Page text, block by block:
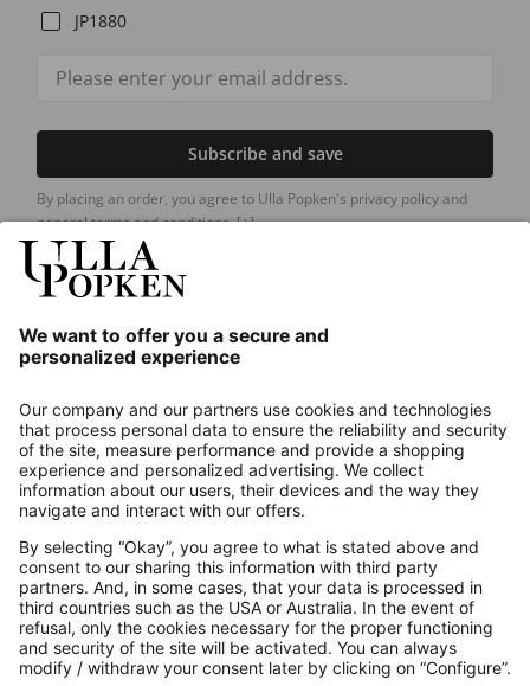
JP1880
Subscribe and save
By placing an order, you agree to Ulla Popken's privacy policy and
general terms and conditions.[+]
About us
Contact
Payments
Secure Connection with
Additional online shops